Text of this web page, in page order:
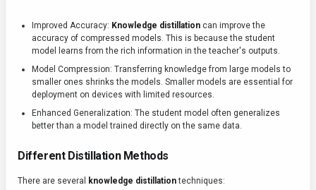
Improved Accuracy: Knowledge distillation can improve the
accuracy of compressed models. This is because the student
model learns from the rich information in the teacher's outputs.
Model Compression: Transferring knowledge from large models to
smaller ones shrinks the models. Smaller models are essential for
deployment on devices with limited resources.
Enhanced Generalization: The student model often generalizes
better than a model trained directly on the same data.
Different Distillation Methods
There are several knowledge distillationtechniques: